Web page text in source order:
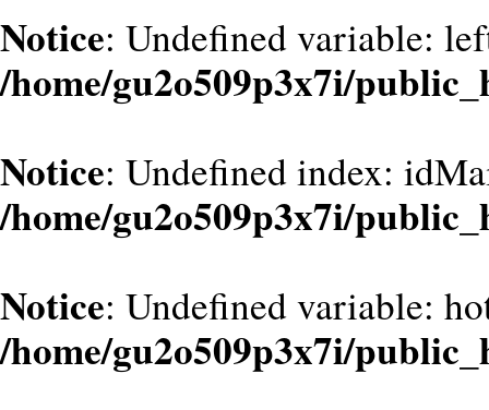
Notice: Undefined variable:
/home/gu2o509p3x7i/
Notice: Undefined index:
/home/gu2o509p3x7i/
Notice: Undefined variable:
/home/gu2o509p3x7i/